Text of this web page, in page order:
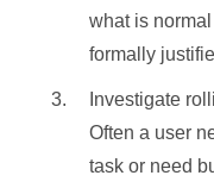
what is
formally
Investigate
Often a user
task or need